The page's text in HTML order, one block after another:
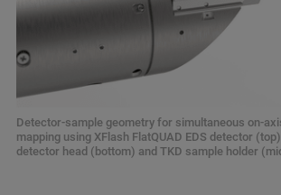
Detector-sample geometry for simultaneous on-
mapping using XFlash FlatQUAD EDS detector
detector head (bottom) and TKD sample holder